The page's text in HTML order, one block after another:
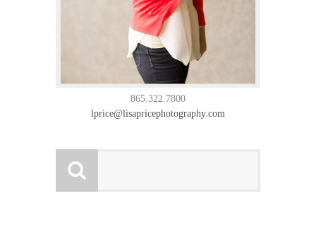
865.322.7800
lprice@lisapricephotography.com